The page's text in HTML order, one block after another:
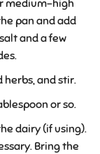
medium-high
pan and add
and a few
herbs, and stir.
or so.
dairy (if using).
Bring the